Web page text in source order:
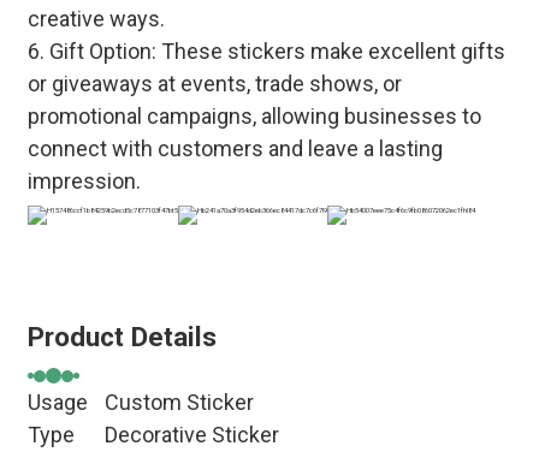
creative ways.
6. Gift Option: These stickers make excellent gifts
or giveaways at events, trade shows, or
promotional campaigns, allowing businesses to
connect with customers and leave a lasting
impression.
Product Details
Usage
Custom Sticker
Type
Decorative Sticker